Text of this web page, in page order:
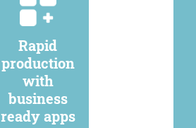
Rapid
production
with
business
ready apps